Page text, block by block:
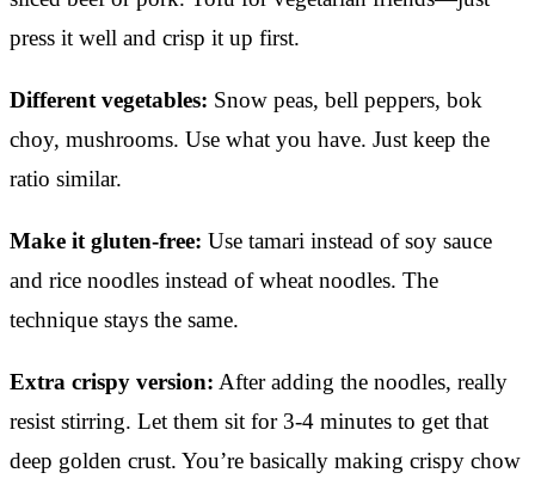
press it well and crisp it up first.
Different vegetables: Snow peas, bell peppers, bok
choy, mushrooms. Use what you have. Just keep the
ratio similar.
Make it gluten-free: Use tamari instead of soy sauce
and rice noodles instead of wheat noodles. The
technique stays the same.
Extra crispy version: After adding the noodles, really
resist stirring. Let them sit for 3-4 minutes to get that
deep golden crust. You’re basically making crispy chow